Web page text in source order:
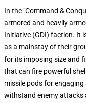
In the "Command &
armored and heavily
Initiative (GDI) faction. It
as a mainstay of their
for its imposing size and
that can fire powerful
missile pods for
withstand enemy attacks